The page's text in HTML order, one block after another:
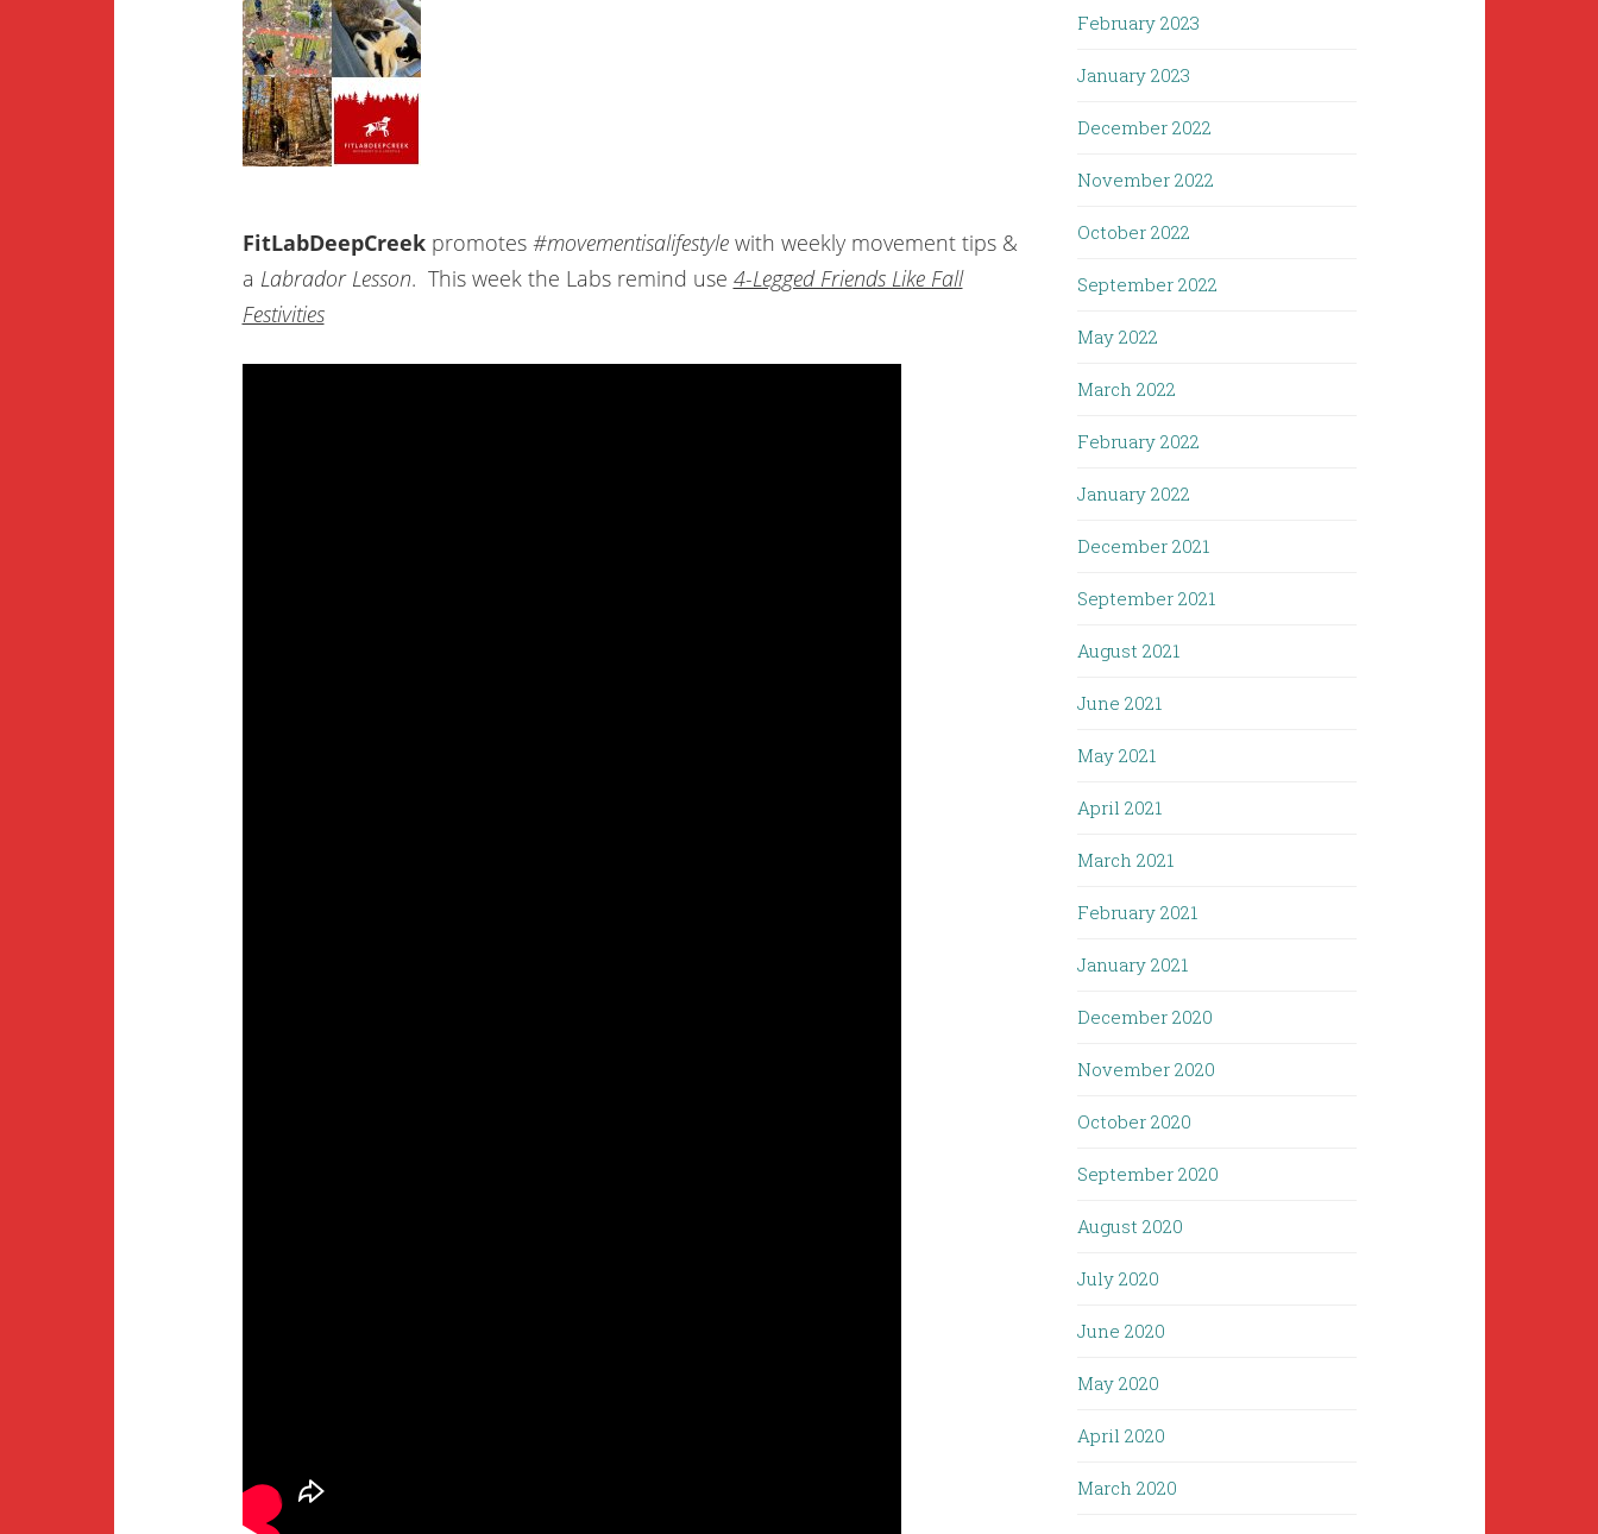
FitLabDeepCreekpromotes #movementisalifestyle with weekly movementtips &
a Labrador Lesson. This week the Labs remind use 4-Legged Friends Like Fall
Festivities
February 2023
January 2023
December 2022
November 2022
October 2022
September 2022
May 2022
March 2022
February 2022
January 2022
December 2021
September 2021
August 2021
June 2021
May 2021
April 2021
March 2021
February 2021
January 2021
December 2020
November 2020
October 2020
September 2020
August 2020
July 2020
June 2020
May 2020
April 2020
March 2020